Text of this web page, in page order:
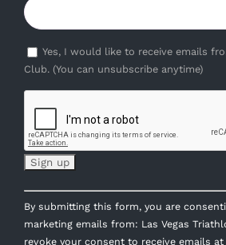
Yes, I would like to receive emails
Club. (You can unsubscribe anytime)
Constant
Contact
Use.
By submitting this form, you are
marketing emails from: Las Vegas
revoke your consent to receive emails